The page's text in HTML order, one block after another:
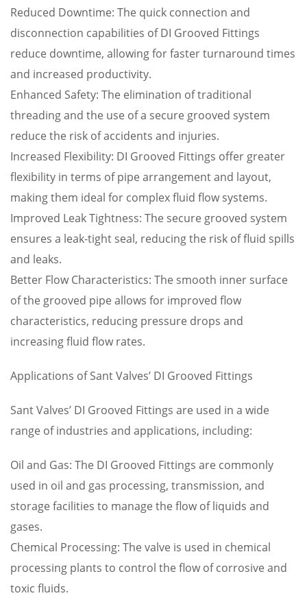
Reduced Downtime: The quick connection and
disconnection capabilities of DI Grooved Fittings
reduce downtime, allowing for faster turnaround times
and increased productivity.
Enhanced Safety: The elimination of traditional
threading and the use of a secure grooved system
reduce the risk of accidents and injuries.
Increased Flexibility: DI Grooved Fittings offer greater
flexibility in terms of pipe arrangement and layout,
making them ideal for complex fluid flow systems.
Improved Leak Tightness: The secure grooved system
ensures a leak-tight seal, reducing the risk of fluid spills
and leaks.
Better Flow Characteristics: The smooth inner surface
of the grooved pipe allows for improved flow
characteristics, reducing pressure drops and
increasing fluid flow rates.
Applications of Sant Valves’ DI Grooved Fittings
Sant Valves’ DI Grooved Fittings are used in a wide
range of industries and applications, including:
Oil and Gas: The DI Grooved Fittings are commonly
used in oil and gas processing, transmission, and
storage facilities to manage the flow of liquids and
gases.
Chemical Processing: The valve is used in chemical
processing plants to control the flow of corrosive and
toxic fluids.